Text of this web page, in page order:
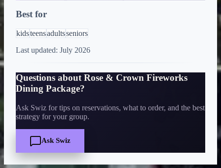
Best for
kidsteensadultsseniors
Last updated: July 2026
Questions about Rose & Crown Fireworks
Dining Package?
Ask Swiz for tips on reservations, what to order, and the best
strategy for your group.
Ask Swiz